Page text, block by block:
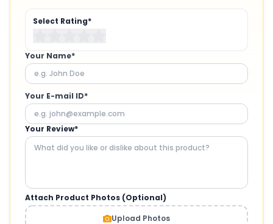
Select Rating*
Your Name*
Your E-mail ID*
Your Review*
Attach Product Photos (Optional)
Upload Photos